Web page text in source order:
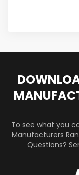
To see what you
Manufacturers
Questions?